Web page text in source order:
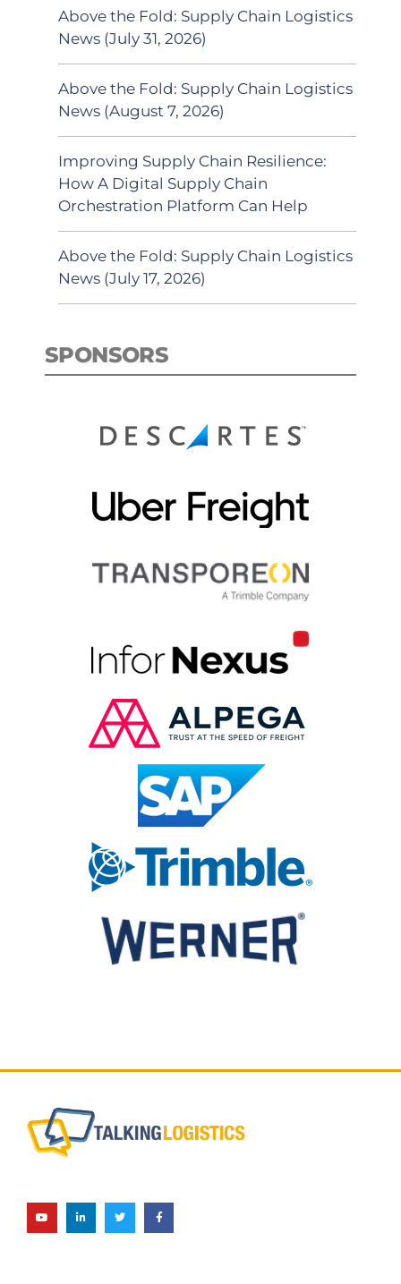
Above the Fold: Supply Chain Logistics
News (July 31, 2026)
Above the Fold: Supply Chain Logistics
News (August 7, 2026)
Improving Supply Chain Resilience:
How A Digital Supply Chain
Orchestration Platform Can Help
Above the Fold: Supply Chain Logistics
News (July 17, 2026)
SPONSORS